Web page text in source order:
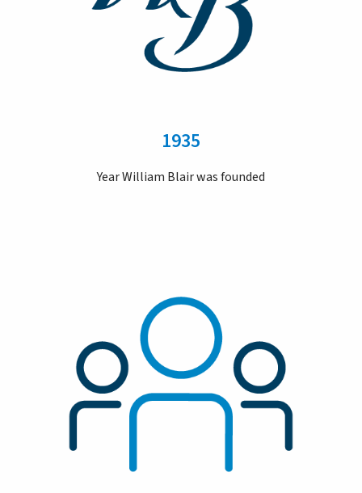
1935
Year William Blair was founded